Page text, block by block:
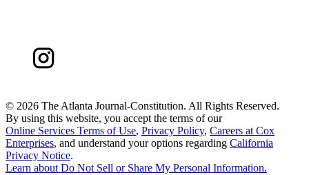
© 2026 The Atlanta Journal-Constitution. All Rights Reserved.
By using this website, you accept the terms of our
Online Services Terms of Use, Privacy Policy, Careers at Cox
Enterprises, and understand your options regarding California
Privacy Notice.
Learn about Do Not Sell or Share My Personal Information.